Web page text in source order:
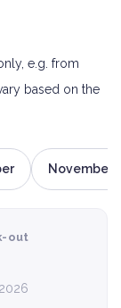
e.g. from
based on the
November
out